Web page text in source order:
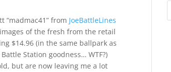
“madmac41” from JoeBattleLines
of the fresh from the retail
$14.96 (in the same ballpark as
Station goodness… WTF?)
but are now leaving me a lot